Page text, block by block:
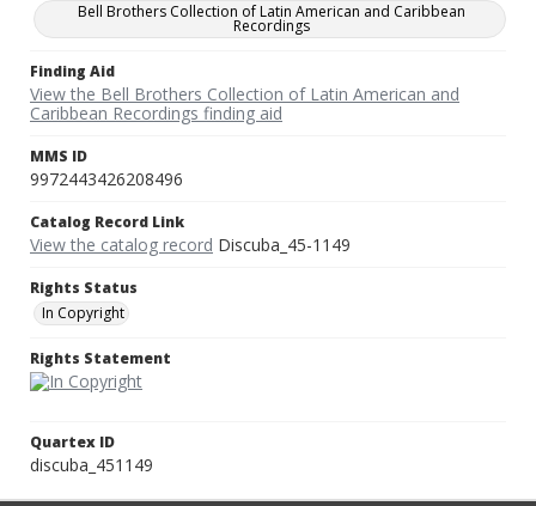
Bell Brothers Collection of Latin American and Caribbean
Recordings
Finding Aid
View the Bell Brothers Collection of Latin American and
Caribbean Recordings finding aid
MMS ID
9972443426208496
Catalog Record Link
View the catalog record Discuba_45-1149
Rights Status
In Copyright
Rights Statement
Quartex ID
discuba_451149